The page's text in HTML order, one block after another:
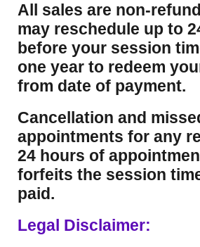
All sales are non-
may reschedule up to
before your session
one year to redeem
from date of payment.
Cancellation and
appointments for any
24 hours of
forfeits the session
paid.
Legal Disclaimer: